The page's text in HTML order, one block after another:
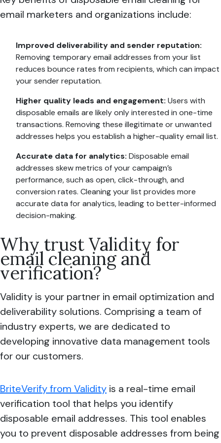
email marketers and organizations include:
Improved deliverability and sender reputation:
Removing temporary email addresses from your list
reduces bounce rates from recipients, which can impact
your sender reputation.
Higher quality leads and engagement: Users with
disposable emails are likely only interested in one-time
transactions. Removing these illegitimate or unwanted
addresses helps you establish a higher-quality email list.
Accurate data for analytics: Disposable email
addresses skew metrics of your campaign’s
performance, such as open, click-through, and
conversion rates. Cleaning your list provides more
accurate data for analytics, leading to better-informed
decision-making.
Why trust Validity for
email cleaning and
verification?
Validity is your partner in email optimization and
deliverability solutions. Comprising a team of
industry experts, we are dedicated to
developing innovative data management tools
for our customers.
BriteVerify from Validity is a real-time email
verification tool that helps you identify
disposable email addresses. This tool enables
you to prevent disposable addresses from being